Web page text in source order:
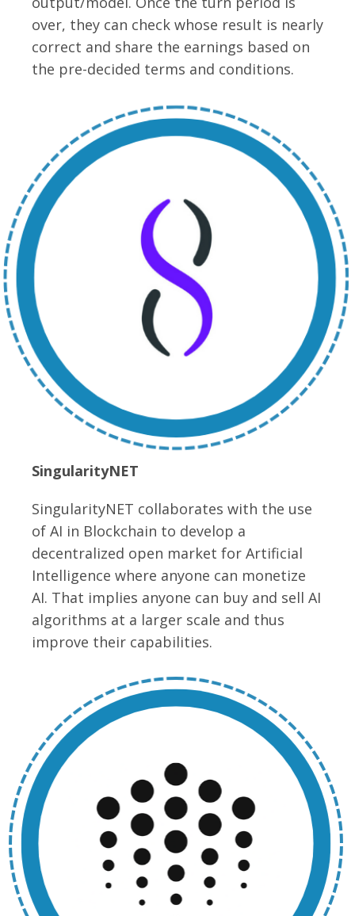
over, they can check whose result is nearly
correct and share the earnings based on
the pre-decided terms and conditions.
SingularityNET
SingularityNET collaborates with the use
of AI in Blockchain to develop a
decentralized open market for Artificial
Intelligence where anyone can monetize
AI. That implies anyone can buy and sell AI
algorithms at a larger scale and thus
improve their capabilities.